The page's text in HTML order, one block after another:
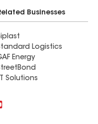
Businesses
Logistics
Energy
Solutions